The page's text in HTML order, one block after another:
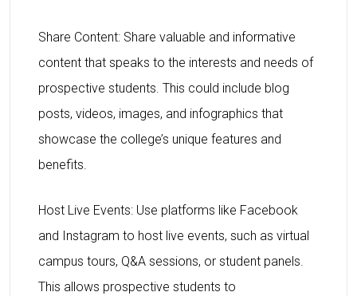
Share Content: Share valuable and informative
content that speaks to the interests and needs of
prospective students. This could include blog
posts, videos, images, and infographics that
showcase the college’s unique features and
benefits.
Host Live Events: Use platforms like Facebook
and Instagram to host live events, such as virtual
campus tours, Q&A sessions, or student panels.
This allows prospective students to